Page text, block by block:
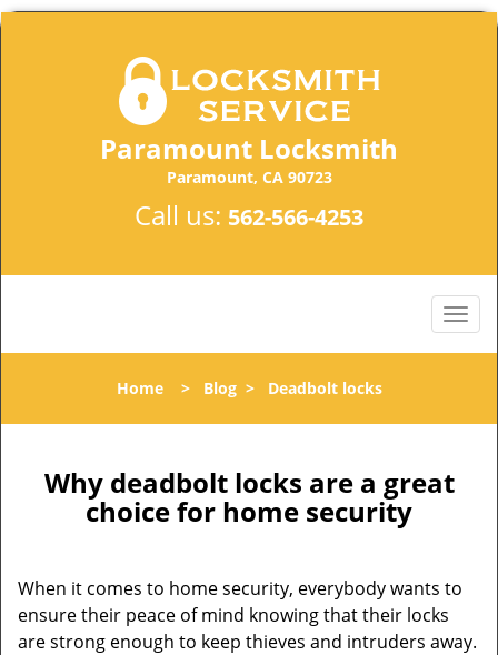
Paramount Locksmith
Paramount, CA 90723
Call us: 562-566-4253
Home> Blog> Deadbolt locks
Why deadbolt locks are a great
choice for home security
When it comes to home security, everybody wants to
ensure their peace of mind knowing that their locks
are strong enough to keep thieves and intruders away.